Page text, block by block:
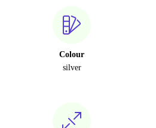
Colour
silver